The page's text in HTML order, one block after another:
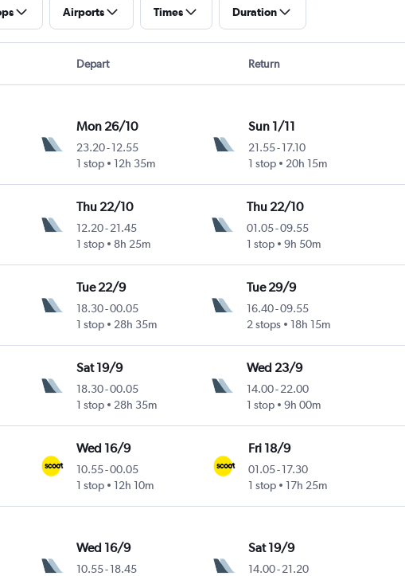
Airports Times Duration
Depart Return
Mon 26/10
23.20-12.55
1 stop
12h 35m
Sun 1/11
21.55- 17.10
1 stop
20h 15m
Thu 22/10
12.20- 21.45
1 stop
8h 25m
Thu 22/10
01.05-09.55
1 stop
9h 50m
Tue 22/9
18.30-00.05
1 stop
28h 35m
Tue 29/9
16.40-09.55
2 stops
18h 15m
Sat 19/9
18.30-00.05
1 stop
28h 35m
Wed 23/9
14.00-22.00
1 stop
9h 00m
Wed 16/9
10.55-00.05
1 stop
12h 10m
Fri 18/9
01.05- 17.30
1 stop
17h 25m
Wed 16/9
10.55-18.45
Sat 19/9
14.00- 21.20